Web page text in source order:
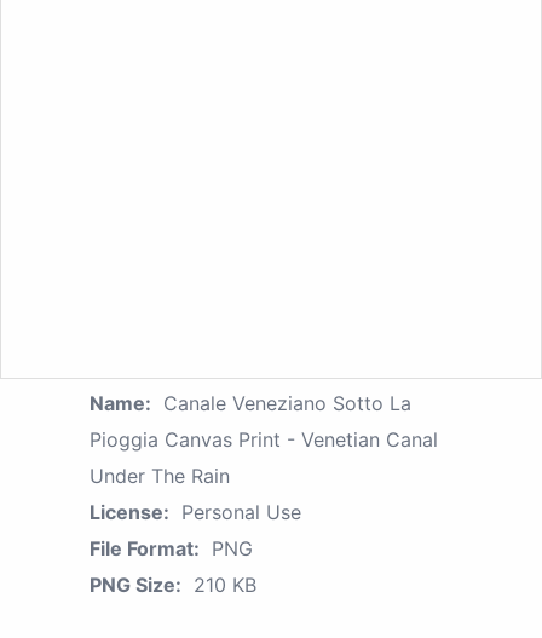
Name: Canale Veneziano Sotto La
Pioggia Canvas Print - Venetian Canal
Under The Rain
License: Personal Use
File Format: PNG
PNG Size: 210 KB